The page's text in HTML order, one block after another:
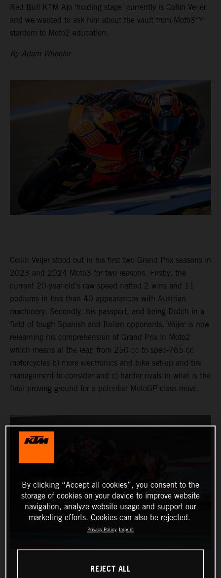
Red Bull KTM Ajo ‘holding stage’ currently is Collin Veijer
and we wanted to ask him about the vault from Moto3™
stardom to Moto2 education.
By Adam Wheeler
Collin Veijer stood out in his first two Grand Prix seasons in
2023 and 2024 Moto3 for two reasons. Firstly, the
current 20-year-old’s raw speed netted 2 wins and 11
podiums in less than 40 appearances with Austrian
machinery. Secondly, his passport, and being Dutch in a
field of tough Spanish and Italian opponents. Veijer is now
relearning his comprehension of Grand Prix in Moto2
which means a) the leap from 250 cc to spec-765 cc
motorcycles b) more electronics and bike set-up and tire
management to consider and c) harder rivals in what is the
final proving ground for a potential MotoGP class move.
By clicking “Accept all cookies”, you consent to the
storage of cookies on your device to improve website
navigation, analyze website usage and support our
marketing efforts. Cookies can also be rejected.
Privacy Policy Imprint
REJECT ALL